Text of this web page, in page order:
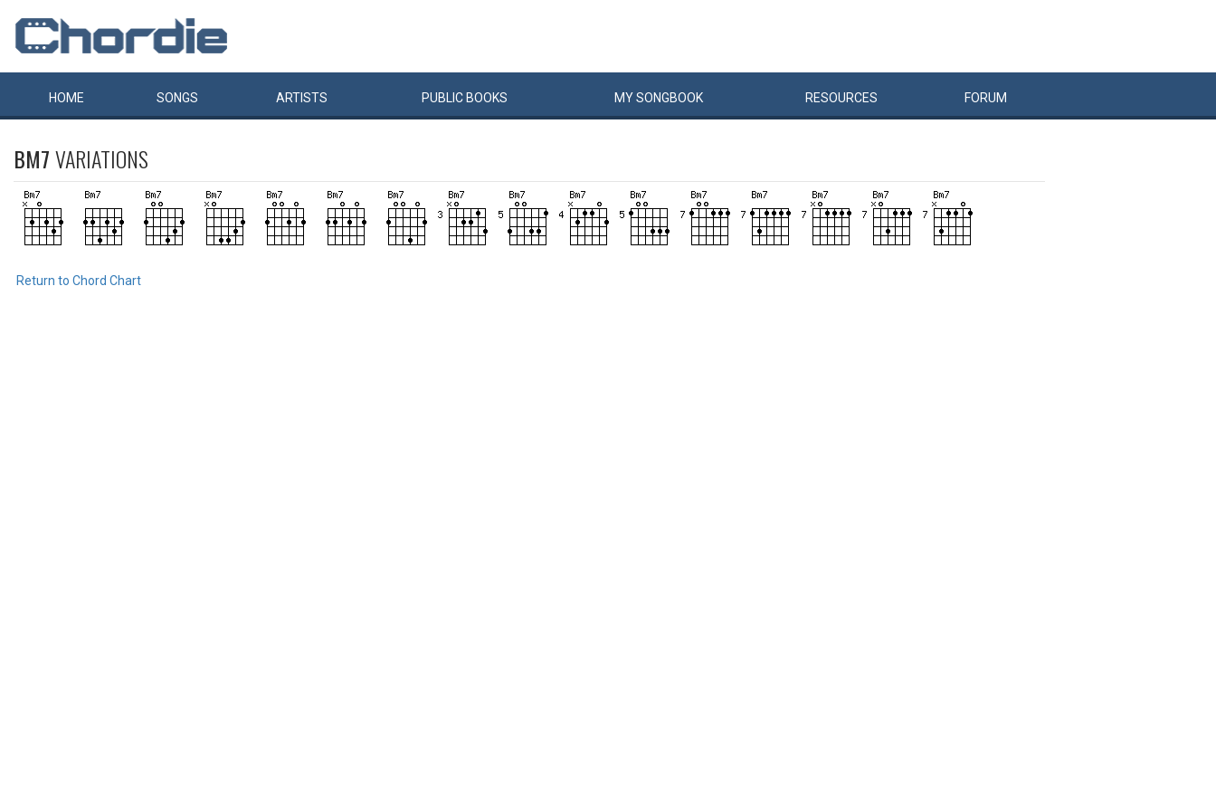
HOME SONGS ARTISTS PUBLIC BOOKS MYSONGBOOK RESOURCES FORUM
BM7VARIATIONS
Return to Chord Chart